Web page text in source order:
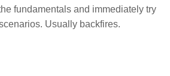
fundamentals and immediately try
Usually backfires.